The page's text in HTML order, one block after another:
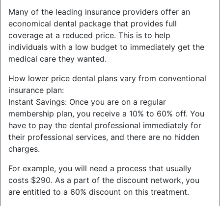
Many of the leading insurance providers offer an
economical dental package that provides full
coverage at a reduced price. This is to help
individuals with a low budget to immediately get the
medical care they wanted.
How lower price dental plans vary from conventional
insurance plan:
Instant Savings: Once you are on a regular
membership plan, you receive a 10% to 60% off. You
have to pay the dental professional immediately for
their professional services, and there are no hidden
charges.
For example, you will need a process that usually
costs $290. As a part of the discount network, you
are entitled to a 60% discount on this treatment.